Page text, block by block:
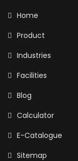
Home
Product
Industries
Facilities
Blog
Calculator
E-Catalogue
Sitemap